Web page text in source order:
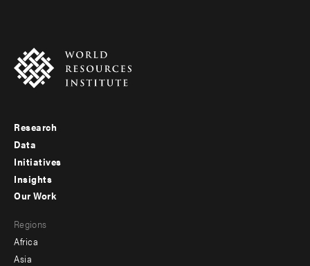
Footer
menu
-
Research
Data
Initiatives
Insights
menu
-
Our Work
Regions
Africa
Asia